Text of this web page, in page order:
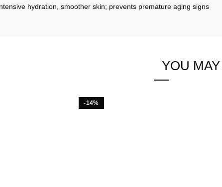
hydration, smoother skin; prevents premature aging signs
YOU
-14%